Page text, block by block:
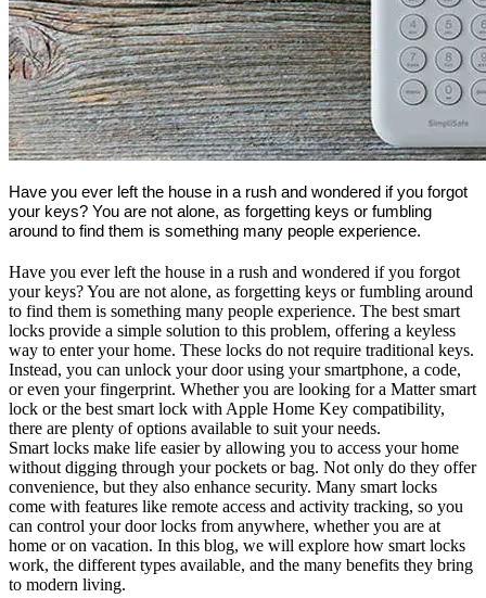
Have you ever left the house in a rush and wondered if you forgot
your keys? You are not alone, as forgetting keys or fumbling
around to find them is something many people experience.
Have you ever left the house in a rush and wondered if you forgot
your keys? You are not alone, as forgetting keys or fumbling around
to find them is something many people experience. The best smart
locks provide a simple solution to this problem, offering a keyless
way to enter your home. These locks do not require traditional keys.
Instead, you can unlock your door using your smartphone, a code,
or even your fingerprint. Whether you are looking for a Matter smart
lock or the best smart lock with Apple Home Key compatibility,
there are plenty of options available to suit your needs.
Smart locks make life easier by allowing you to access your home
without digging through your pockets or bag. Not only do they offer
convenience, but they also enhance security. Many smart locks
come with features like remote access and activity tracking, so you
can control your door locks from anywhere, whether you are at
home or on vacation. In this blog, we will explore how smart locks
work, the different types available, and the many benefits they bring
to modern living.